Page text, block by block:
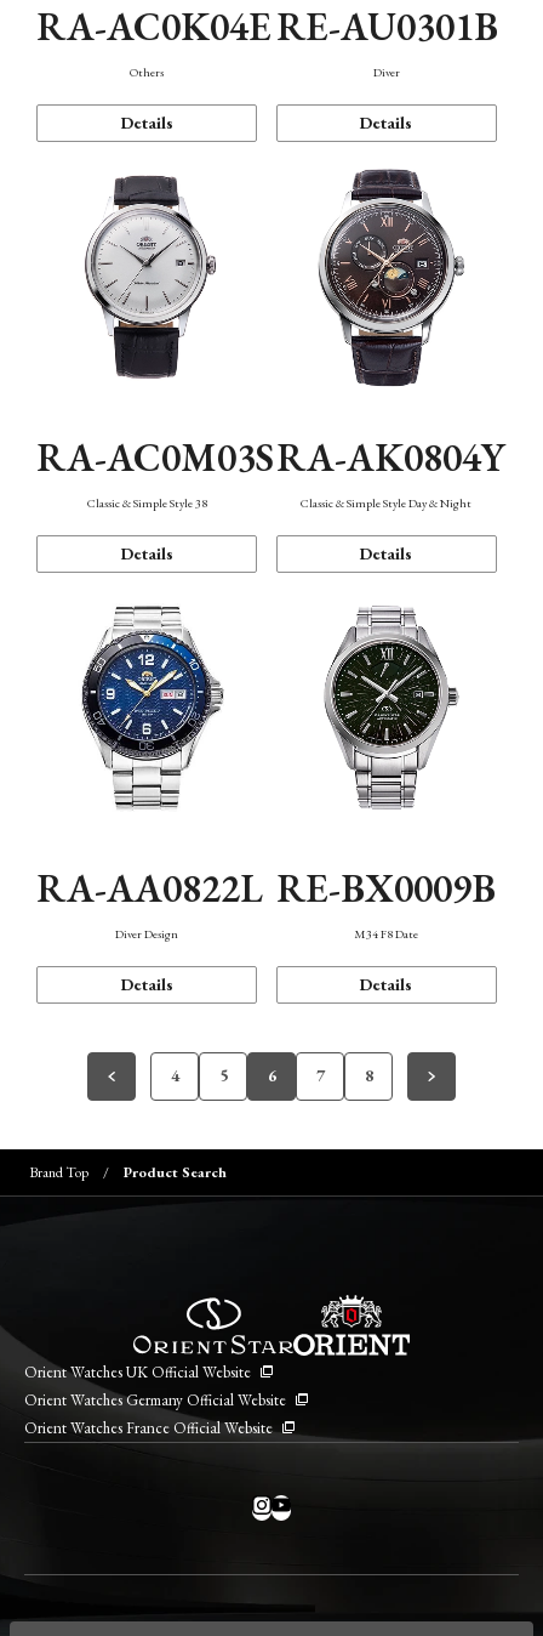
RA-AC0K04E
Others
Details
RE-AU0301B
Diver
Details
RA-AC0M03S
Classic & Simple Style 38
Details
RA-AK0804Y
Classic & Simple Style Day & Night
Details
RA-AA0822L
Diver Design
Details
RE-BX0009B
M34 F8 Date
Details
4 5 6 7 8
Brand Top Product Search
Orient Watches UK Official Website
Orient Watches Germany Official Website
Orient Watches France Official Website